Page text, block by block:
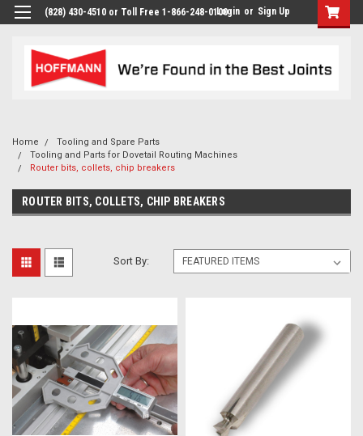
(828) 430-4510 or Toll Free 1-866-248-0100Login or Sign Up
Home
Tooling and Spare Parts
Tooling and Parts for Dovetail Routing Machines
Router bits, collets, chip breakers
ROUTER BITS, COLLETS, CHIP BREAKERS
Sort By: